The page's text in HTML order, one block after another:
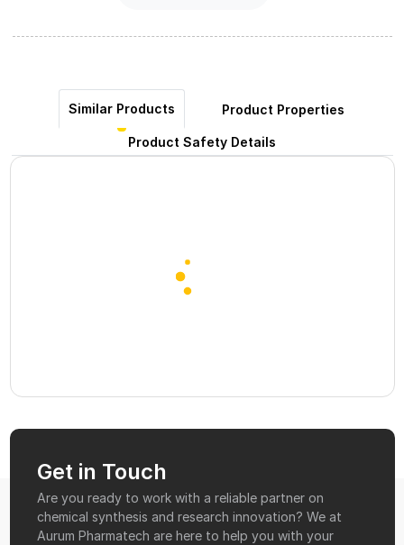
Similar Products Product Properties
Product Safety Details
Get in Touch
Are you ready to work with a reliable partner on
chemical synthesis and research innovation? We at
Aurum Pharmatech are here to help you with your